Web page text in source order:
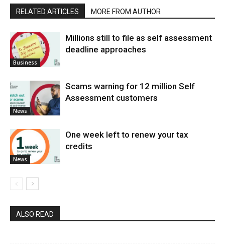
RELATED ARTICLES MORE FROM AUTHOR
Business
Millions still to file as self assessment
deadline approaches
News
Scams warning for 12 million Self
Assessment customers
News
One week left to renew your tax
credits
ALSO READ